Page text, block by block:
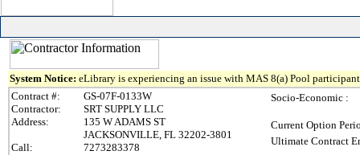
System Notice: eLibrary is experiencing an issue with MAS 8(a) Pool
Contract #:
GS-07F-0133W
Contractor:
SRT SUPPLY LLC
Address:
135 W ADAMS ST
JACKSONVILLE, FL 32202-3801
Call:
7273283378
Socio-Economic :
Current Option
Ultimate Contract